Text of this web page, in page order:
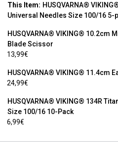
This Item: HUSQVARNA®
Universal Needles Size 100/16 5-
HUSQVARNA® VIKING® 10.2cm
Blade Scissor
13,99€
HUSQVARNA® VIKING® 11.4cm
24,99€
HUSQVARNA® VIKING® 134R
Size 100/16 10-Pack
6,99€